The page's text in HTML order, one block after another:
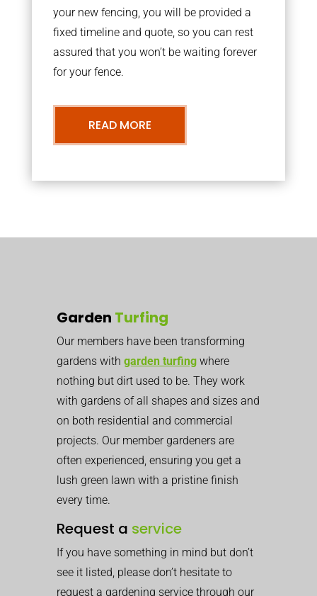
your new fencing, you will be provided a
fixed timeline and quote, so you can rest
assured that you won’t be waiting forever
for your fence.
READ MORE
Garden Turfing
Our members have been transforming
gardens with garden turfing where
nothing but dirt used to be. They work
with gardens of all shapes and sizes and
on both residential and commercial
projects. Our member gardeners are
often experienced, ensuring you get a
lush green lawn with a pristine finish
every time.
Request a service
If you have something in mind but don’t
see it listed, please don’t hesitate to
request a gardening service through our